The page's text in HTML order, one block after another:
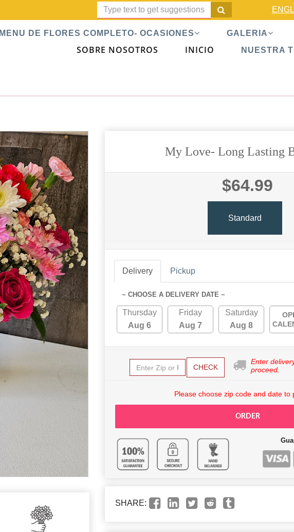
MENU DE FLORES COMPLETO- OCASIONES GALERIA
SOBRE NOSOTROS INICIO NUESTRA
My Love- Long Lasting
$64.99
Standard
Delivery Pickup
~ CHOOSE A DELIVERY DATE ~
Thursday
Aug 6
Friday
Aug 7
Saturday
Aug 8
CHECK
Enter
proceed.
Please choose zip code and date to
ORDER
SHARE: